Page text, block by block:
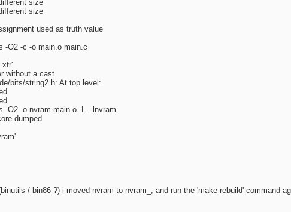
size
size
used as truth value
-O2 -c -o main.o main.c
without a cast
bits/string2.h: At top level:
-O2 -o nvram main.o -L. -lnvram
dumped
/ bin86 ?) i moved nvram to nvram_, and run the 'make rebuild'-command